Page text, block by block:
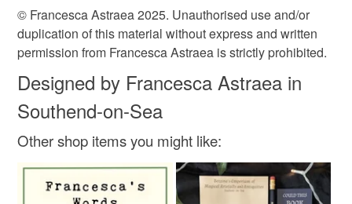
Materials
330gsm cardstock
Colours
Hot Pink White
Read the Folksy Returns Policy.
© Francesca Astraea 2025. Unauthorised use and/or
duplication of this material without express and written
permission from Francesca Astraea is strictly prohibited.
Designed by Francesca Astraea in
Southend-on-Sea
Other shop items you might like: